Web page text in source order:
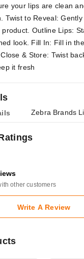
Zebra Brands
your lips are clean
Twist to Reveal:
Outline Lips:
look. Fill In: Fill in
& Store: Twist
it fresh
other customers
Write A Review